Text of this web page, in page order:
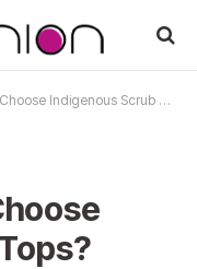
Indigenous Scrub Tops?